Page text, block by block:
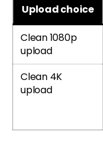
Upload choice
Clean 1080p
upload
Clean 4K
upload